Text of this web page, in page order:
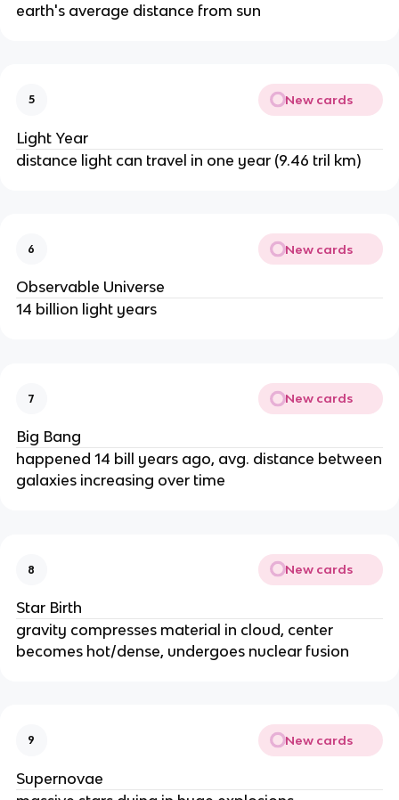
earth's average distance from sun
5 New cards
Light Year
distance light can travel in one year (9.46 tril km)
6 New cards
Observable Universe
14 billion light years
7 New cards
Big Bang
happened 14 bill years ago, avg. distance between
galaxies increasing over time
8 New cards
Star Birth
gravity compresses material in cloud, center
becomes hot/dense, undergoes nuclear fusion
9 New cards
Supernovae